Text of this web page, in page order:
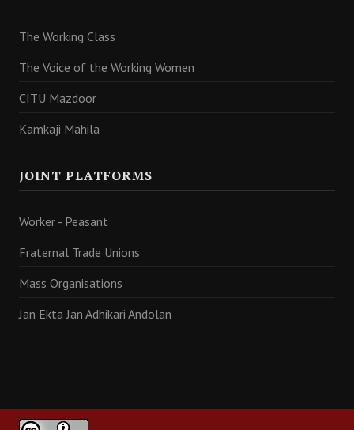
The Working Class
The Voice of the Working Women
CITU Mazdoor
Kamkaji Mahila
JOINT PLATFORMS
Worker - Peasant
Fraternal Trade Unions
Mass Organisations
Jan Ekta Jan Adhikari Andolan